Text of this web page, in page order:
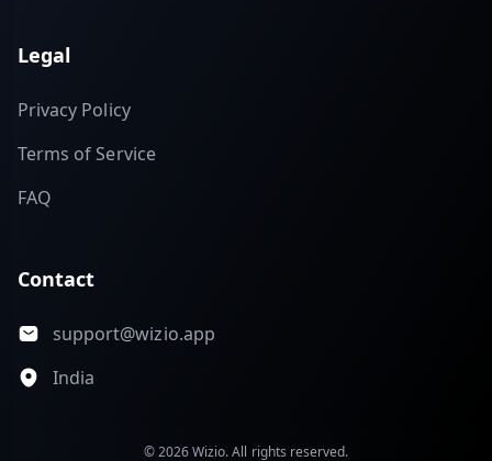
Legal
Privacy Policy
Terms of Service
FAQ
Contact
support@wizio.app
India
© 2026 Wizio. All rights reserved.